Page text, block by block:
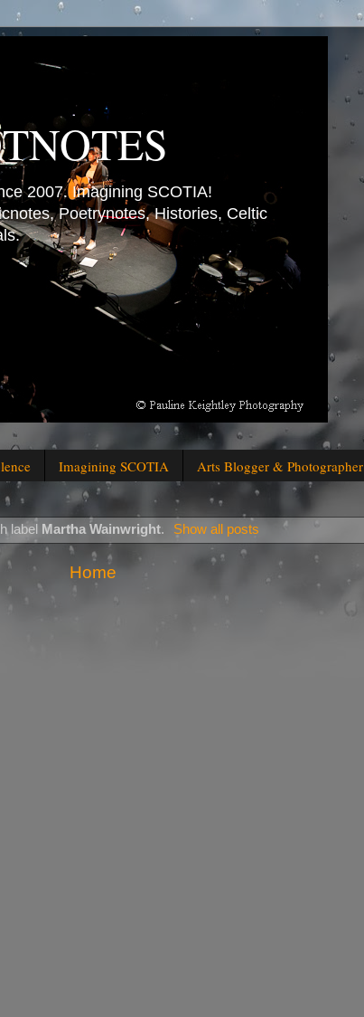
2007. Imagining SCOTIA!
Poetrynotes, Histories, Celtic
Imagining SCOTIA Arts Blogger & Photographer
label Martha Wainwright. Show all posts
Home